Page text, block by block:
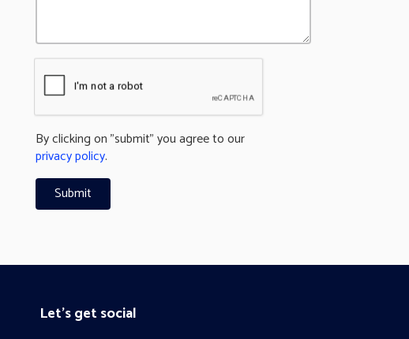
By clicking on "submit" you agree to our
privacy policy.
Let's get social